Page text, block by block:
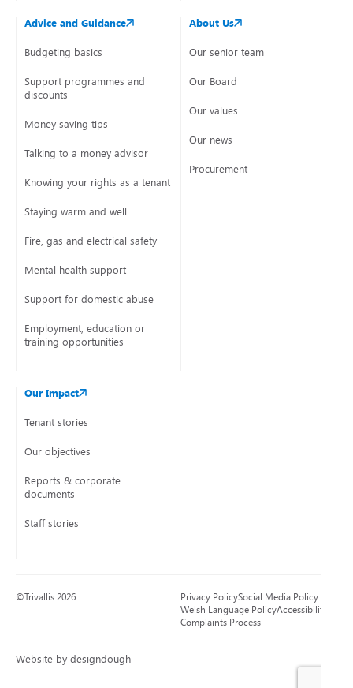
Advice and Guidance
Budgeting basics
Support programmes and
discounts
Money saving tips
Talking to a money advisor
Knowing your rights as a tenant
Staying warm and well
Fire, gas and electrical safety
Mental health support
Support for domestic abuse
Employment, education or
training opportunities
About Us
Our senior team
Our Board
Our values
Our news
Procurement
Our Impact
Tenant stories
Our objectives
Reports & corporate
documents
Staff stories
©Trivallis 2026
Website by designdough
Privacy PolicySocial Media Policy
Welsh Language PolicyAccessibility
Complaints Process